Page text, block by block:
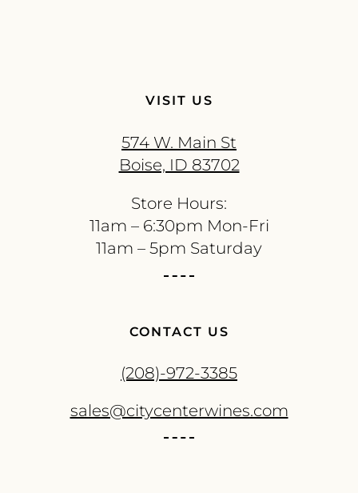
VISIT US
574 W. Main St
Boise, ID 83702
Store Hours:
11am – 6:30pm Mon-Fri
11am – 5pm Saturday
CONTACT US
(208)-972-3385
sales@citycenterwines.com